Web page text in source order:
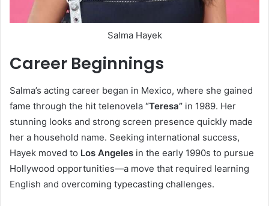
Salma Hayek
Career Beginnings
Salma’s acting career began in Mexico, where she gained
fame through the hit telenovela “Teresa” in 1989. Her
stunning looks and strong screen presence quickly made
her a household name. Seeking international success,
Hayek moved to Los Angeles in the early 1990s to pursue
Hollywood opportunities—a move that required learning
English and overcoming typecasting challenges.